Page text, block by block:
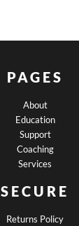
PAGES
About
Education
Support
Coaching
Services
SECURE
Returns Policy